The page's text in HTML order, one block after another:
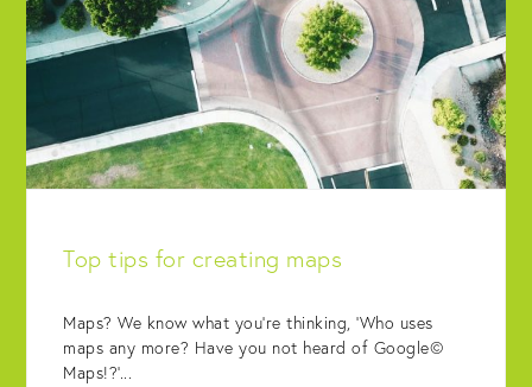
Top tips for creating maps
Maps? We know what you’re thinking, ‘Who uses
maps any more? Have you not heard of Google©
Maps!?’...